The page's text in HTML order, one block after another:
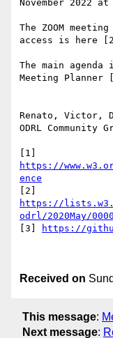
November 2022
The ZOOM
access is here
The main
Meeting Planner
Renato, Victor,
ODRL Community
https://
ence
https://
odrl/2020May/
[3]
https://
Received on
This message:
Next message: